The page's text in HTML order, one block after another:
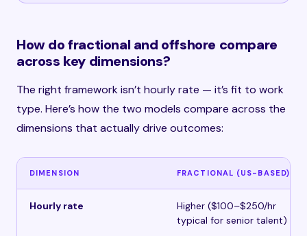
How do fractional and offshore compare
across key dimensions?
The right framework isn’t hourly rate — it’s fit to work
type. Here’s how the two models compare across the
dimensions that actually drive outcomes:
DIMENSION FRACTIONAL (US-BASED)
Hourly rate
Higher ($100–$250/hr
typical for senior talent)